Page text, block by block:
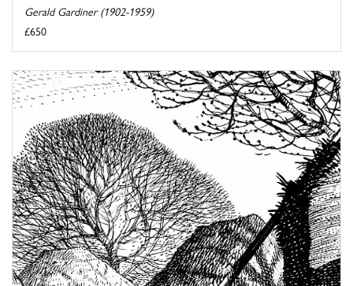
Gerald Gardiner (1902-1959)
£650